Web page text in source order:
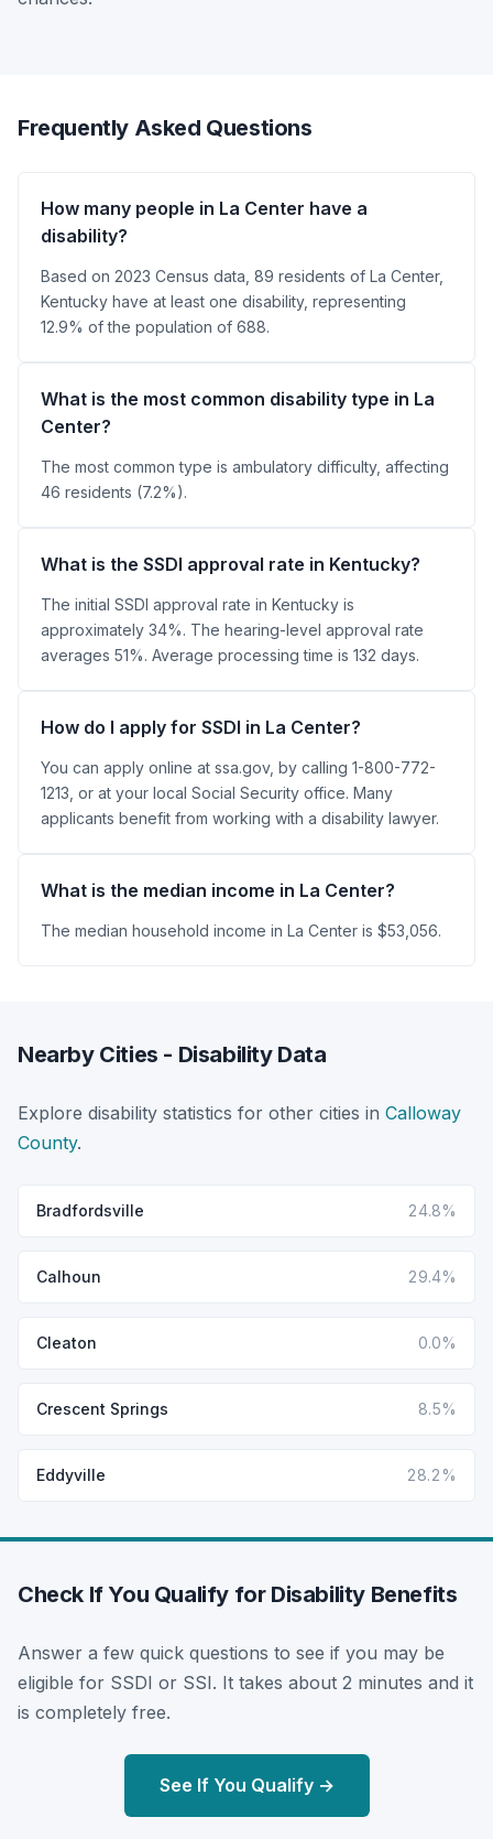
Frequently Asked Questions
How many people in La Center have a
disability?
Based on 2023 Census data, 89 residents of La Center,
Kentucky have at least one disability, representing
12.9% of the population of 688.
What is the most common disability type in La
Center?
The most common type is ambulatory difficulty, affecting
46 residents (7.2%).
What is the SSDI approval rate in Kentucky?
The initial SSDI approval rate in Kentucky is
approximately 34%. The hearing-level approval rate
averages 51%. Average processing time is 132 days.
How do I apply for SSDI in La Center?
You can apply online at ssa.gov, by calling 1-800-772-
1213, or at your local Social Security office. Many
applicants benefit from working with a disability lawyer.
What is the median income in La Center?
The median household income in La Center is $53,056.
Nearby Cities - Disability Data
Explore disability statistics for other cities in Calloway
County.
Bradfordsville 24.8%
Calhoun 29.4%
Cleaton 0.0%
Crescent Springs 8.5%
Eddyville 28.2%
Check If You Qualify for Disability Benefits
Answer a few quick questions to see if you may be
eligible for SSDI or SSI. It takes about 2 minutes and it
is completely free.
See If You Qualify →